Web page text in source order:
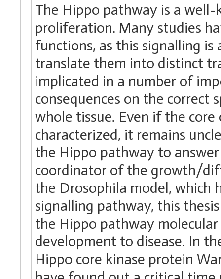
The Hippo pathway is a
proliferation. Many studies
functions, as this signalling
translate them into distinct
implicated in a number of
consequences on the correct
whole tissue. Even if the
characterized, it remains
the Hippo pathway to
coordinator of the growth/
the Drosophila model, which
signalling pathway, this
the Hippo pathway
development to disease. In
Hippo core kinase protein